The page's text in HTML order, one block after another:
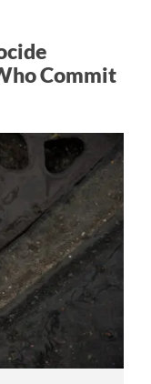
Commit